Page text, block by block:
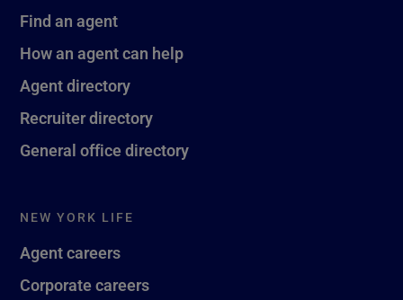
Find an agent
How an agent can help
Agent directory
Recruiter directory
General office directory
NEW YORK LIFE
Agent careers
Corporate careers